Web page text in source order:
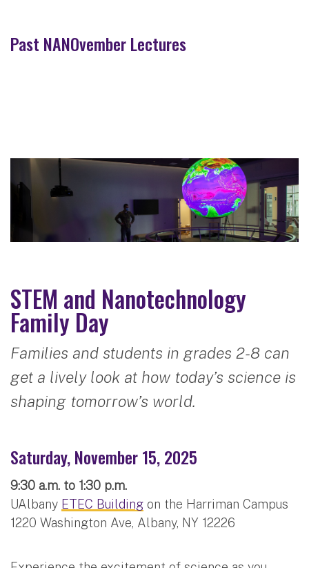
Past NANOvember Lectures
STEM and Nanotechnology
Family Day
Families and students in grades 2-8 can
get a lively look at how today’s science is
shaping tomorrow’s world.
Saturday, November 15, 2025
9:30 a.m. to 1:30 p.m.
UAlbany ETEC Building on the Harriman Campus
1220 Washington Ave, Albany, NY 12226